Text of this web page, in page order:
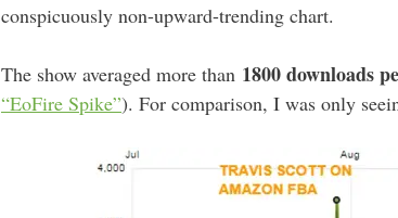
conspicuously non-upward-trending chart.
The show averaged more than 1800 downloads
“EoFire Spike”). For comparison, I was only